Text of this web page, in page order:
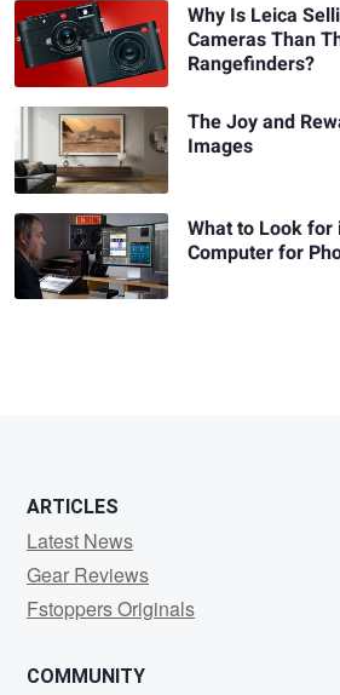
Why Is Leica
Cameras Than
Rangefinders?
The Joy and
Images
What to Look for
Computer for
ARTICLES
Latest News
Gear Reviews
Fstoppers Originals
COMMUNITY